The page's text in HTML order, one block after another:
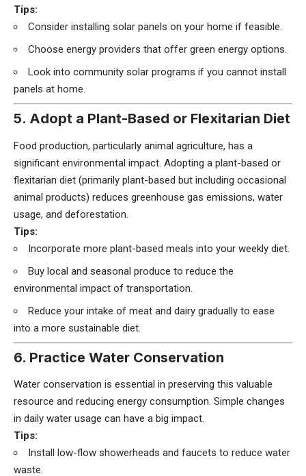
Tips:
Consider installing solar panels on your home if feasible.
Choose energy providers that offer green energy options.
Look into community solar programs if you cannot install
panels at home.
5. Adopt a Plant-Based or Flexitarian Diet
Food production, particularly animal agriculture, has a
significant environmental impact. Adopting a plant-based or
flexitarian diet (primarily plant-based but including occasional
animal products) reduces greenhouse gas emissions, water
usage, and deforestation.
Tips:
Incorporate more plant-based meals into your weekly diet.
Buy local and seasonal produce to reduce the
environmental impact of transportation.
Reduce your intake of meat and dairy gradually to ease
into a more sustainable diet.
6. Practice Water Conservation
Water conservation is essential in preserving this valuable
resource and reducing energy consumption. Simple changes
in daily water usage can have a big impact.
Tips:
Install low-flow showerheads and faucets to reduce water
waste.